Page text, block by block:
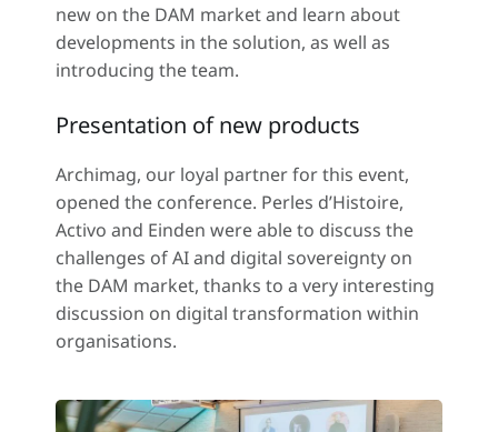
new on the DAM market and learn about
developments in the solution, as well as
introducing the team.
Presentation of new products
Archimag, our loyal partner for this event,
opened the conference. Perles d’Histoire,
Activo and Einden were able to discuss the
challenges of AI and digital sovereignty on
the DAM market, thanks to a very interesting
discussion on digital transformation within
organisations.